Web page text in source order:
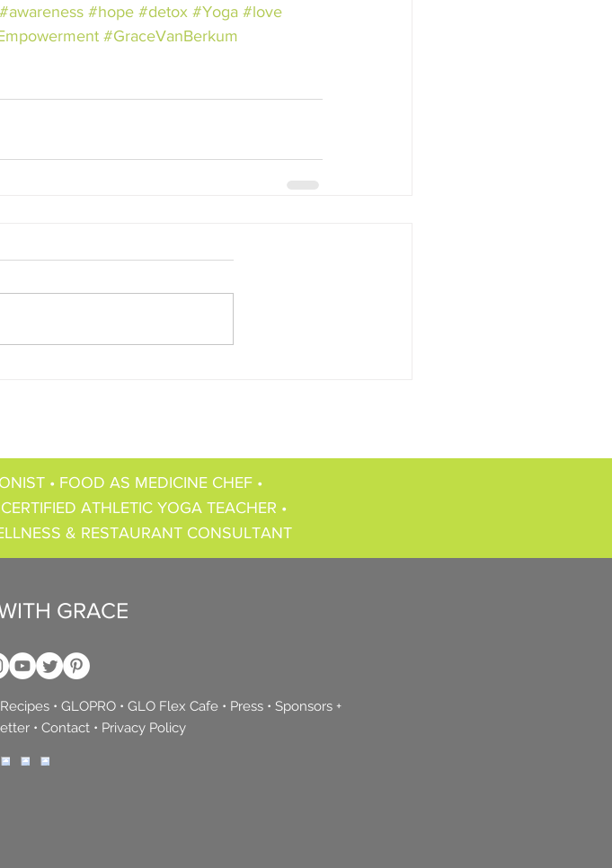
#awareness #hope #detox #Yoga #love
#GraceVanBerkum
• FOOD AS MEDICINE CHEF •
ATHLETIC YOGA TEACHER •
& RESTAURANT CONSULTANT
GRACE
Recipes • GLOPRO • GLO Flex Cafe • Press • Sponsors +
• Contact • Privacy Policy